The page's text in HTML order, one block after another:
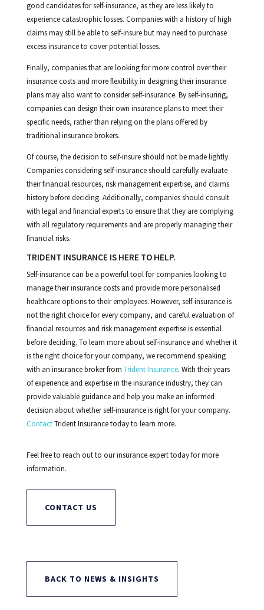
good candidates for self-insurance, as they are less likely to
experience catastrophic losses. Companies with a history of high
claims may still be able to self-insure but may need to purchase
excess insurance to cover potential losses.
Finally, companies that are looking for more control over their
insurance costs and more flexibility in designing their insurance
plans may also want to consider self-insurance. By self-insuring,
companies can design their own insurance plans to meet their
specific needs, rather than relying on the plans offered by
traditional insurance brokers.
Of course, the decision to self-insure should not be made lightly.
Companies considering self-insurance should carefully evaluate
their financial resources, risk management expertise, and claims
history before deciding. Additionally, companies should consult
with legal and financial experts to ensure that they are complying
with all regulatory requirements and are properly managing their
financial risks.
TRIDENT INSURANCE IS HERE TO HELP.
Self-insurance can be a powerful tool for companies looking to
manage their insurance costs and provide more personalised
healthcare options to their employees. However, self-insurance is
not the right choice for every company, and careful evaluation of
financial resources and risk management expertise is essential
before deciding. To learn more about self-insurance and whether it
is the right choice for your company, we recommend speaking
with an insurance broker from Trident Insurance. With their years
of experience and expertise in the insurance industry, they can
provide valuable guidance and help you make an informed
decision about whether self-insurance is right for your company.
ContactTrident Insurance today to learn more.
Feel free to reach out to our insurance expert today for more
information.
CONTACT US
BACK TO NEWS & INSIGHTS